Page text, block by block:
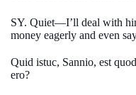
SY. Quiet—I’ll deal with
money eagerly and even
Quid istuc, Sannio, est
ero?